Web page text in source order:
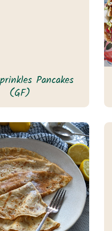
Pancakes
(GF)